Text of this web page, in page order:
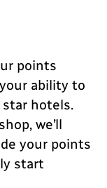
points
ability to
hotels.
we’ll
your points
start